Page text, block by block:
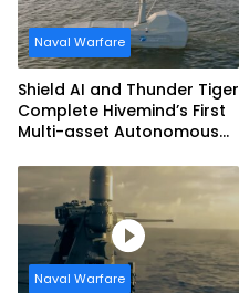
Naval Warfare
Shield AI and Thunder Tiger
Complete Hivemind’s First
Multi-asset Autonomous
Demonstration in Taiwan
Naval Warfare